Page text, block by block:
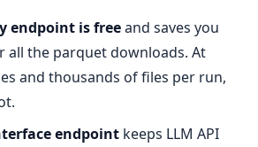
endpoint is freeand saves you
all the parquet downloads. At
and thousands of files per run,
endpoint keeps LLM API